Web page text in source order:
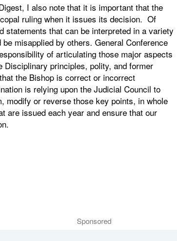
I also note that it is important that the
ruling when it issues its decision. Of
statements that can be interpreted in a variety
misapplied by others. General Conference
of articulating those major aspects
Disciplinary principles, polity, and former
the Bishop is correct or incorrect
is relying upon the Judicial Council to
modify or reverse those key points, in whole
are issued each year and ensure that our
Sponsored